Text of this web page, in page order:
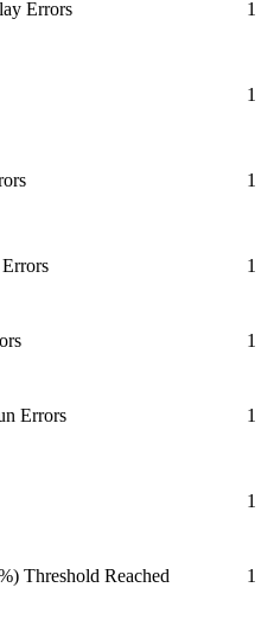
Errors 1
1
1
1
1
Errors 1
1
Threshold Reached 1